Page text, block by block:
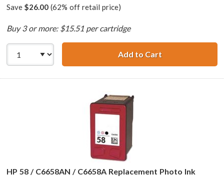
Save $26.00(62% off retail price)
Buy 3 or more: $15.51 per cartridge
Add to CartHP 28 /
HP 58 / C6658AN / C6658A Replacement Photo Ink